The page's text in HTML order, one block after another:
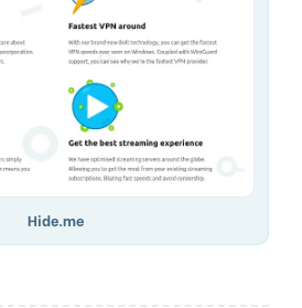
Hide.me